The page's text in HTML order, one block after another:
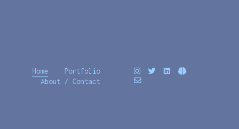
Home
Portfolio
About / Contact